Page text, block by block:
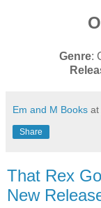
Genre:
Em and M Books at
Share
That Rex
New